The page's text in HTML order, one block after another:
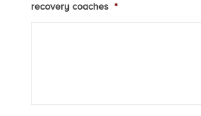
recovery coaches *